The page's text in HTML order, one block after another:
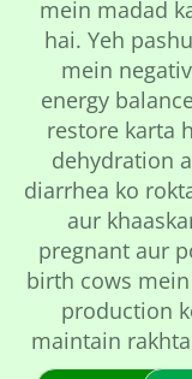
mein madad
hai. Yeh
mein
energy
restore karta
dehydration
diarrhea ko
aur
pregnant aur
birth cows
production
maintain